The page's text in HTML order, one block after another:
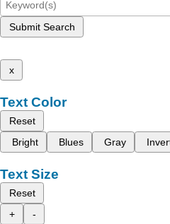
Submit Search
x
Text Color
Reset
Bright
Blues Gray
Text Size
Reset
+
-